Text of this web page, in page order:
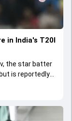
in India's T20I
the star batter
is reportedly
too